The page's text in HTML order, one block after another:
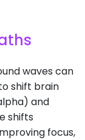
waves can
shift brain
and
shifts
focus,